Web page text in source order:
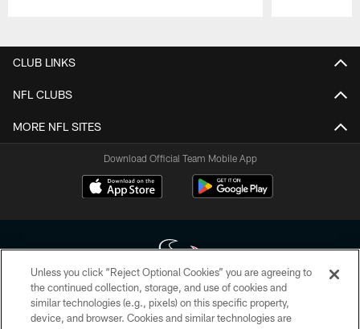
CLUB LINKS
NFL CLUBS
MORE NFL SITES
Download Official Team Mobile App
Copyright © 2026 Houston Texans. All rights reserved. No portion of
HoustonTexans.com may be duplicated, redistributed or manipulated in any
Unless you click “Reject Optional Cookies” you are agreeing to
the continued collection, storage, and use of cookies and
similar technologies (e.g., pixels) on this specific property,
device, and browser. Cookies and similar technologies are